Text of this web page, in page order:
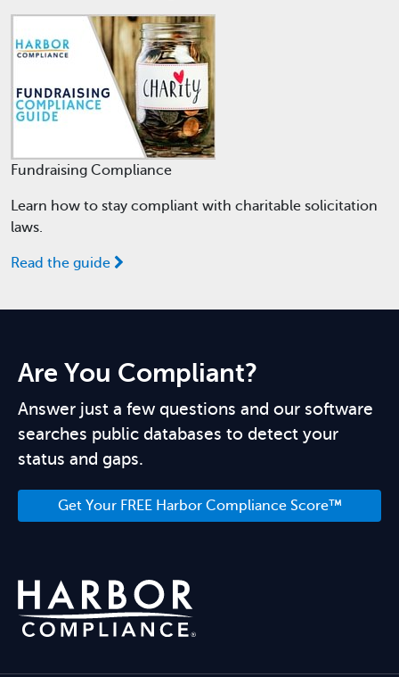
Fundraising Compliance
Learn how to stay compliant with charitable solicitation
laws.
Read the guide
Are You Compliant?
Answer just a few questions and our software
searches public databases to detect your
status and gaps.
Get Your FREE Harbor Compliance Score™